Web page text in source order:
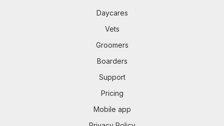
Daycares
Vets
Groomers
Boarders
Support
Pricing
Mobile app